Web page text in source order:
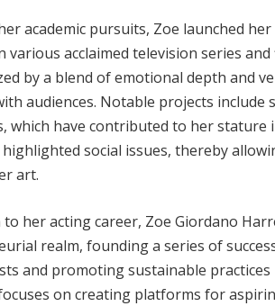
academic pursuits, Zoe launched
various acclaimed television series
by a blend of emotional depth and
audiences. Notable projects
which have contributed to her
social issues, thereby
art.
her acting career, Zoe Giordano
realm, founding a series of
and promoting sustainable
on creating platforms for